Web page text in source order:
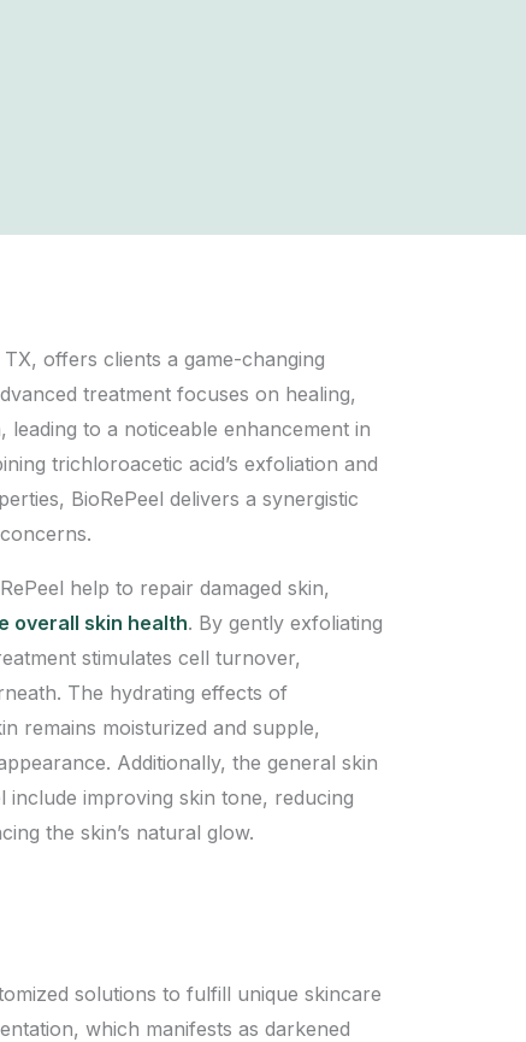
offers clients a game-changing
treatment focuses on healing,
leading to a noticeable enhancement in
trichloroacetic acid’s exfoliation and
BioRePeel delivers a synergistic
help to repair damaged skin,
overall skin health. By gently exfoliating
stimulates cell turnover,
The hydrating effects of
remains moisturized and supple,
Additionally, the general skin
include improving skin tone, reducing
the skin’s natural glow.
solutions to fulfill unique skincare
which manifests as darkened